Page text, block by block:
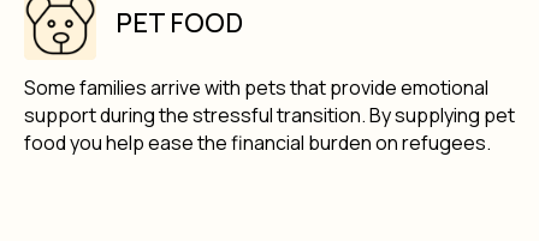
PET FOOD
Some families arrive with pets that provide emotional
support during the stressful transition. By supplying pet
food you help ease the financial burden on refugees.